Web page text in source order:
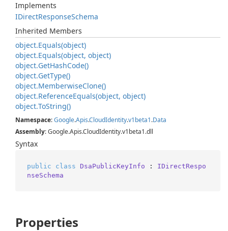
Implements
IDirectResponseSchema
Inherited Members
object.Equals(object)
object.Equals(object, object)
object.GetHashCode()
object.GetType()
object.MemberwiseClone()
object.ReferenceEquals(object, object)
object.ToString()
Namespace:Google.Apis.CloudIdentity.v1beta1.Data
Assembly: Google.Apis.CloudIdentity.v1beta1.dll
Syntax
public class DsaPublicKeyInfo : IDirectRespo
nseSchema
Properties